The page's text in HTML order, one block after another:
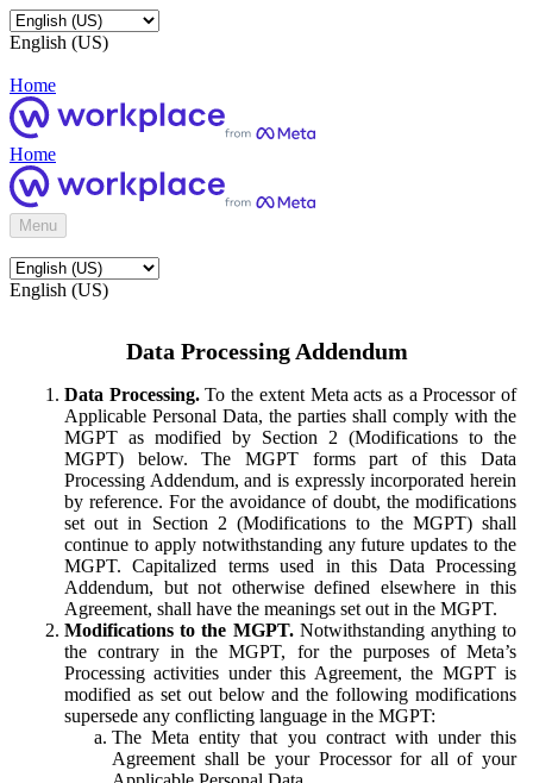
English (US)
Home
Home
Menu
English (US)
Data Processing Addendum
Data Processing.To the extent Meta acts as a Processor of
Applicable Personal Data, the parties shall comply with the
MGPT as modified by Section 2 (Modifications to the
MGPT) below. The MGPT forms part of this Data
Processing Addendum, and is expressly incorporated herein
by reference. For the avoidance of doubt, the modifications
set out in Section 2 (Modifications to the MGPT) shall
continue to apply notwithstanding any future updates to the
MGPT. Capitalized terms used in this Data Processing
Addendum, but not otherwise defined elsewhere in this
Agreement, shall have the meanings set out in the MGPT.
Modifications to the MGPT.Notwithstanding anything to
the contrary in the MGPT, for the purposes of Meta’s
Processing activities under this Agreement, the MGPT is
modified as set out below and the following modifications
supersede any conflicting language in the MGPT:
The Meta entity that you contract with under this
Agreement shall be your Processor for all of your